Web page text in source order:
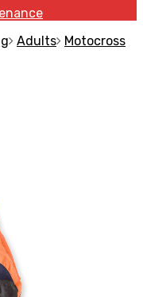
Adults Motocross